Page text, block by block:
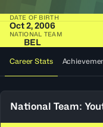
DATE OF BIRTH
Oct 2, 2006
NATIONAL TEAM
BEL
Career Stats
National Team: